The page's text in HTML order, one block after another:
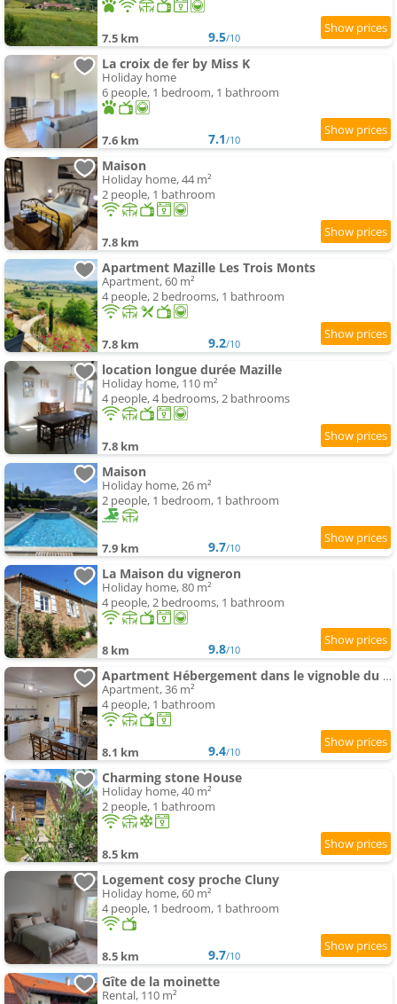
7.5 km 9.5/10
La croix de fer by Miss K
Holiday home
6 people, 1 bedroom, 1 bathroom
7.6 km 7.1/10
Maison
Holiday home, 44 m²
2 people, 1 bathroom
7.8 km
Apartment Mazille Les Trois Monts
Apartment, 60 m²
4 people, 2 bedrooms, 1 bathroom
7.8 km 9.2/10
location longue durée Mazille
Holiday home, 110 m²
4 people, 4 bedrooms, 2 bathrooms
7.8 km
Maison
Holiday home, 26 m²
2 people, 1 bedroom, 1 bathroom
7.9 km 9.7/10
La Maison du vigneron
Holiday home, 80 m²
4 people, 2 bedrooms, 1 bathroom
8 km 9.8/10
Apartment Hébergement dans le vignoble du Mâconnais
Apartment, 36 m²
4 people, 1 bathroom
8.1 km 9.4/10
Charming stone House
Holiday home, 40 m²
2 people, 1 bathroom
8.5 km
Logement cosy proche Cluny
Holiday home, 60 m²
4 people, 1 bedroom, 1 bathroom
8.5 km 9.7/10
Gîte de la moinette
Rental, 110 m²